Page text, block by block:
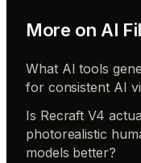
More on AI
What AI tools
for consistent AI
Is Recraft V4
photorealistic
models better?